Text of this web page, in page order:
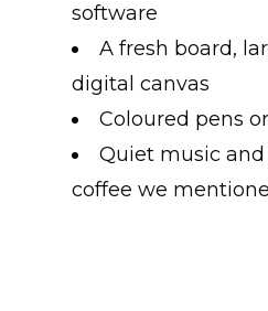
software
A fresh board,
digital canvas
Coloured pens
Quiet music
coffee we